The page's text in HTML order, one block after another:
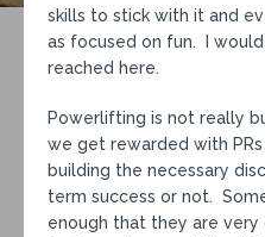
skills to stick with it and
as focused on fun. I
reached here.
Powerlifting is not really
we get rewarded with
building the necessary
term success or not.
enough that they are